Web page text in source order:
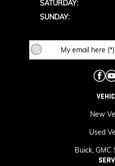
SATURDAY:
SUNDAY:
New
Used
Buick, GMC